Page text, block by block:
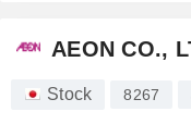
AEON CO.,
Stock 8267